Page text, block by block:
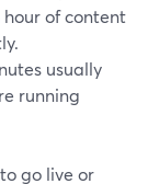
of content
usually
running
go live or